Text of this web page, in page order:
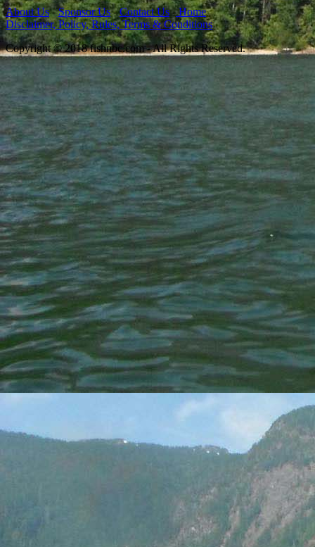
About Us-Sponsor Us-Contact Us-Home
Disclaimer, Policy, Rules, Terms & Conditions
Copyright © 2018 fishnbc.com - All Rights Reserved.